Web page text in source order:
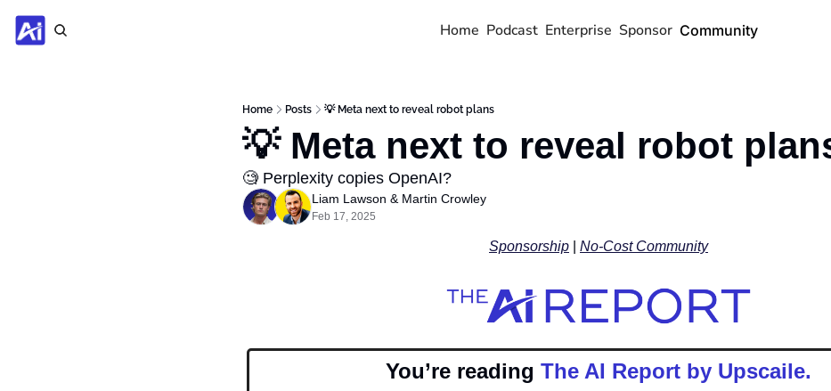
Home Podcast Enterprise Sponsor Community
Home Posts 💡 Meta next to reveal robot plans
💡 Meta next to reveal robot
🧐 Perplexity copies OpenAI?
Liam Lawson & Martin Crowley
Feb 17, 2025
Sponsorship No-Cost Community
You’re reading The AI Report by Upscaile.